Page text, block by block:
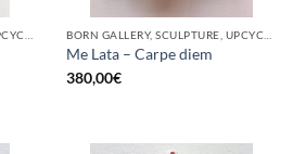
GOTIC GALLERY, SCULPTURE, UPCYCLE BORN GALLERY, SCULPTURE, UPCYCLE
Me Lata – Carpe diem
380,00€